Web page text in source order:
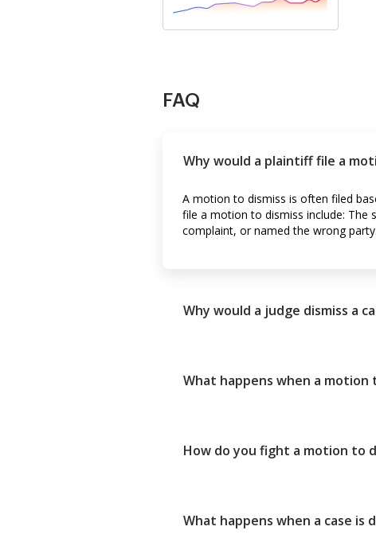
FAQ
Why would a plaintiff file a
A motion to dismiss is often filed
file a motion to dismiss include: The
complaint, or named the wrong party.
Why would a judge dismiss a
What happens when a motion
How do you fight a motion to
What happens when a case is